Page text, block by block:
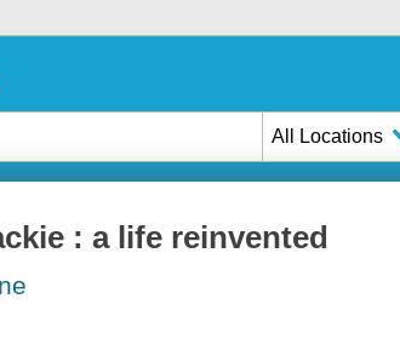
All Locations
: a life reinvented